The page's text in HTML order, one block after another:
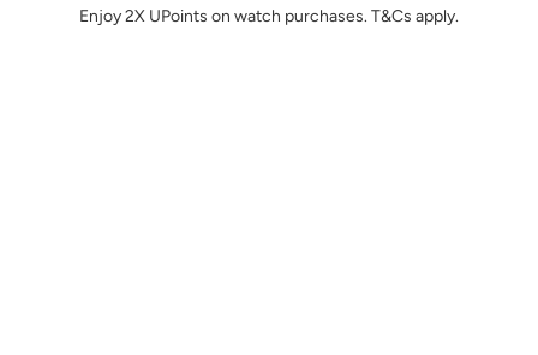
Enjoy 2X UPoints on watch purchases. T&Cs apply.